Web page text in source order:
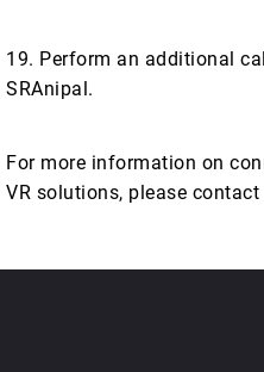
19. Perform an additional
SRAnipal.
For more information on
VR solutions, please